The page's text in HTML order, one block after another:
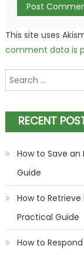
This site uses
comment data is
Search
for:
RECENT
How to Save
Guide
How to
Practical Guide
How to